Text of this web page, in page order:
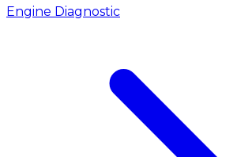
Engine Diagnostic